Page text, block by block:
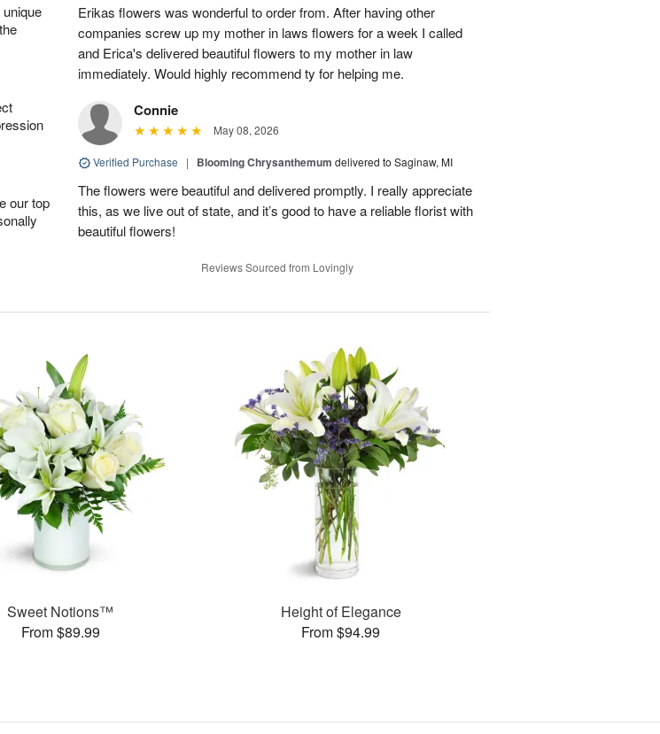
our top
Erikas flowers was wonderful to order from. After having other
companies screw up my mother in laws flowers for a week I called
and Erica's delivered beautiful flowers to my mother in law
immediately. Would highly recommend ty for helping me.
Connie
May 08, 2026
Verified Purchase | Blooming Chrysanthemum delivered to Saginaw, MI
The flowers were beautiful and delivered promptly. I really appreciate
this, as we live out of state, and it’s good to have a reliable florist with
beautiful flowers!
Reviews Sourced from Lovingly
Sweet Notions™
From $89.99
Height of Elegance
From $94.99